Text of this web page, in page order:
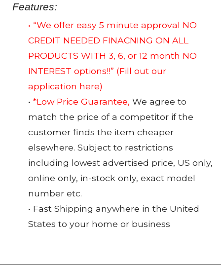
Features:
• “We offer easy 5 minute approval NO
CREDIT NEEDED FINACNING ON ALL
PRODUCTS WITH 3, 6, or 12 month NO
INTEREST options!!” (Fill out our
application here)
• *Low Price Guarantee, We agree to
match the price of a competitor if the
customer finds the item cheaper
elsewhere. Subject to restrictions
including lowest advertised price, US only,
online only, in-stock only, exact model
number etc.
• Fast Shipping anywhere in the United
States to your home or business